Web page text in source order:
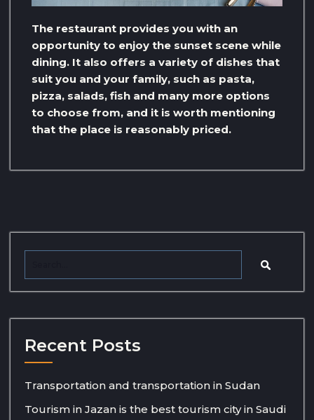
The restaurant provides you with an
opportunity to enjoy the sunset scene while
dining. It also offers a variety of dishes that
suit you and your family, such as pasta,
pizza, salads, fish and many more options
to choose from, and it is worth mentioning
that the place is reasonably priced.
Recent Posts
Transportation and transportation in Sudan
Tourism in Jazan is the best tourism city in Saudi